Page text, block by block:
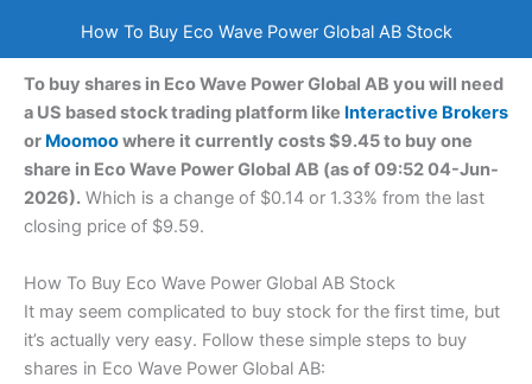
How To Buy Eco Wave Power Global AB Stock
To buy shares in Eco Wave Power Global AB you will need
a US based stock trading platform like Interactive Brokers
or Moomoowhere it currently costs $9.45 to buy one
share in Eco Wave Power Global AB (as of 09:52 04-Jun-
2026). Which is a change of $0.14 or 1.33% from the last
closing price of $9.59.
How To Buy Eco Wave Power Global AB Stock
It may seem complicated to buy stock for the first time, but
it’s actually very easy. Follow these simple steps to buy
shares in Eco Wave Power Global AB: